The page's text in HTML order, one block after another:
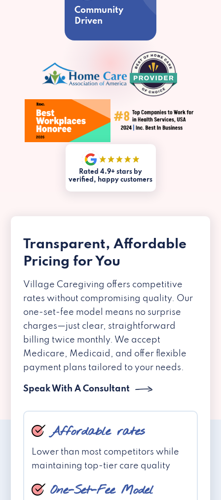
Community
Driven
Rated 4.9+ stars by
verified, happy customers
Transparent, Affordable
Pricing for You
Village Caregiving offers competitive
rates without compromising quality. Our
one-set-fee model means no surprise
charges—just clear, straightforward
billing twice monthly. We accept
Medicare, Medicaid, and offer flexible
payment plans tailored to your needs.
Speak With A Consultant
Affordable rates
Lower than most competitors while
maintaining top-tier care quality
One-Set-Fee Model